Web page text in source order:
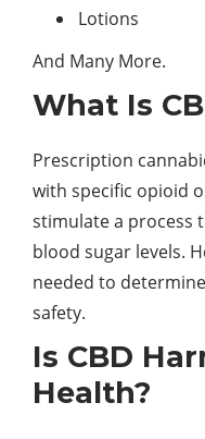
Lotions
And Many More.
What Is
Prescription
with specific opioid
stimulate a process
blood sugar levels.
needed to
safety.
Is CBD
Health?